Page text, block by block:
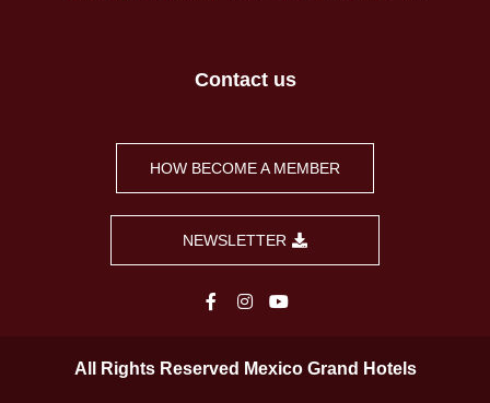
Contact us
HOW BECOME A MEMBER
NEWSLETTER
All Rights Reserved Mexico Grand Hotels